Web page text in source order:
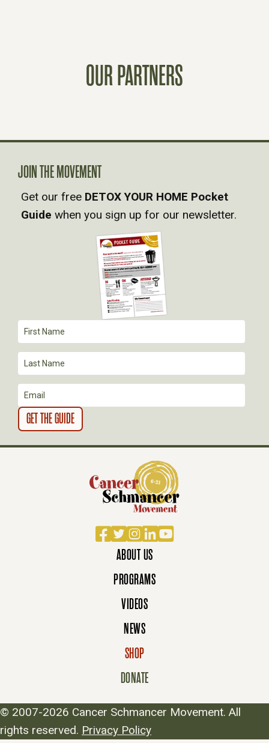
N
A
V
T
I
O
N
OUR PARTNERS
Facebook
TwitterInstagram
LinkedIn
YouTube
ABOUT US
PROGRAMS
VIDEOS
NEWS
SHOP
DONATE
JOIN THE MOVEMENT
Get our free DETOX YOUR HOME Pocket
Guide when you sign up for our newsletter.
© 2007-2026 Cancer Schmancer Movement. All
rights reserved. Privacy Policy